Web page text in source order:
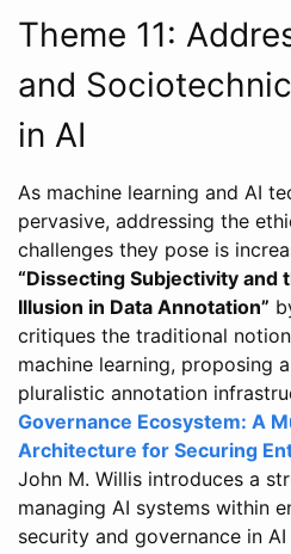
Theme 11:
and
in AI
As machine learning and AI
pervasive, addressing the
challenges they pose is
“Dissecting Subjectivity and
Illusion in Data Annotation”
critiques the traditional
machine learning, proposing
pluralistic annotation
Governance Ecosystem: A
Architecture for Securing
John M. Willis introduces a
managing AI systems within
security and governance in